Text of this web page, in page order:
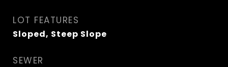
LOT FEATURES
Sloped, Steep Slope
SEWER